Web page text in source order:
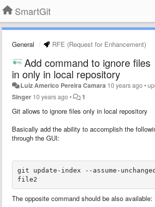
SmartGit
General RFE (Request for Enhancement)
Add command to ignore files
in only in local repository
Luiz Americo Pereira Camara 10 years ago•
Singer 10 years ago• 1
Git allows to ignore files only in local repository
Basically add the ability to accomplish the
through the GUI:
git update-index --assume-
file2
The opposite command should be also available: